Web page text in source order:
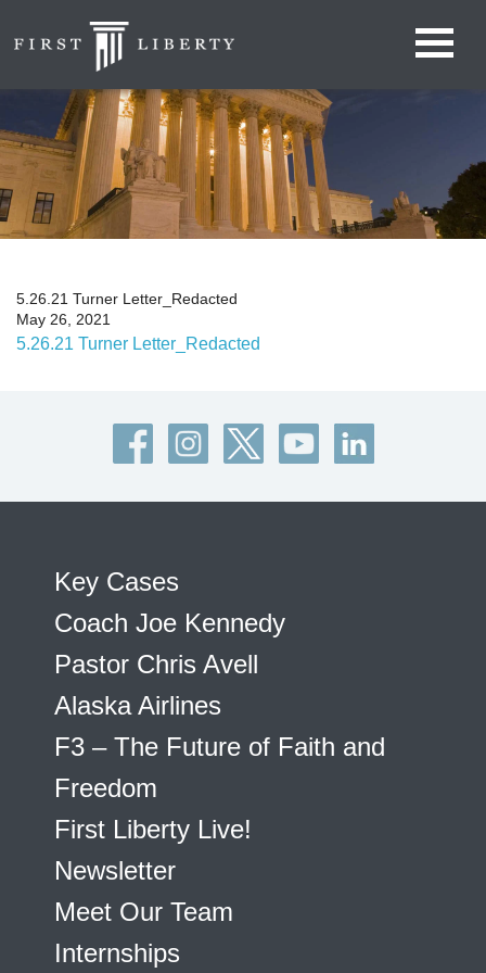
5.26.21 Turner Letter_Redacted
May 26, 2021
5.26.21 Turner Letter_Redacted
Key Cases
Coach Joe Kennedy
Pastor Chris Avell
Alaska Airlines
F3 – The Future of Faith and
Freedom
First Liberty Live!
Newsletter
Meet Our Team
Internships